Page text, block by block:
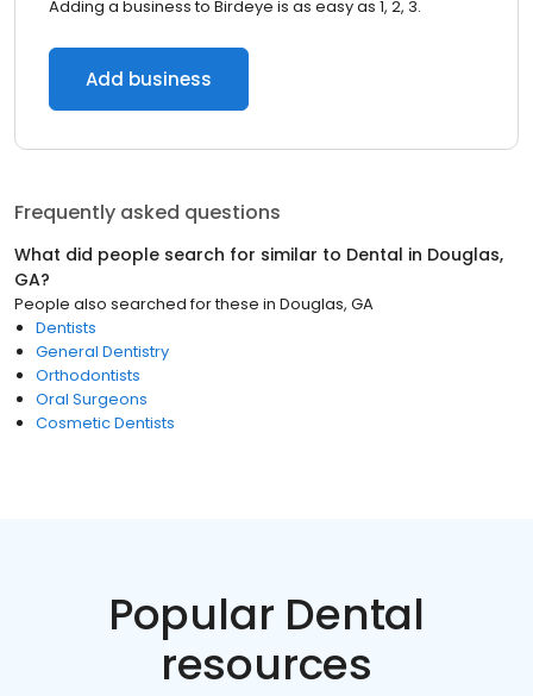
Adding a business to Birdeye is as easy as 1, 2, 3.
Add business
Frequently asked questions
What did people search for similar to Dental in Douglas,
GA?
People also searched for these in Douglas, GA
Dentists
General Dentistry
Orthodontists
Oral Surgeons
Cosmetic Dentists
Popular Dental
resources